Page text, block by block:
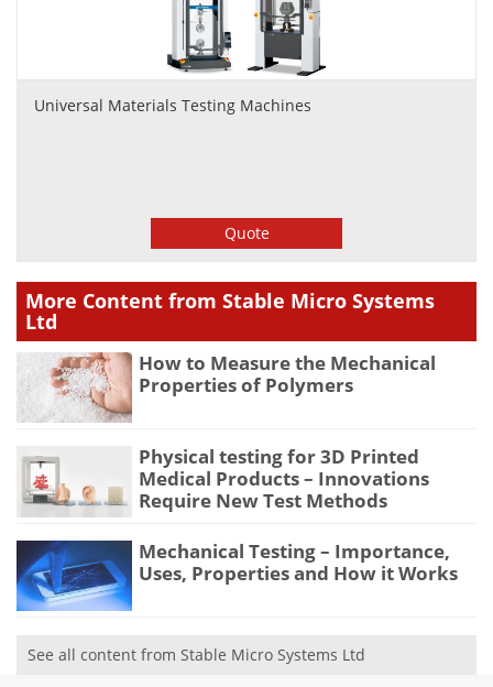
Universal Materials Testing Machines
Quote
More Content from Stable Micro Systems
Ltd
How to Measure the Mechanical
Properties of Polymers
Physical testing for 3D Printed
Medical Products – Innovations
Require New Test Methods
Mechanical Testing – Importance,
Uses, Properties and How it Works
See all content from Stable Micro Systems Ltd